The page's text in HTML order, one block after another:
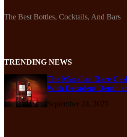
The Best Bottles, Cocktails, And Bars
TRENDING NEWS
The Macallan Rare
With Decadent Depth
September 24, 2025